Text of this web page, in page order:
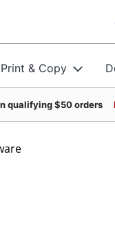
Print & Copy
qualifying $50 orders